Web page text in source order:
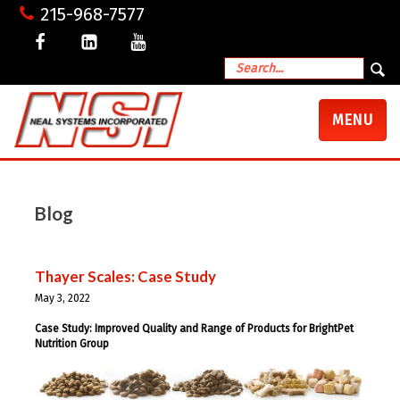
215-968-7577
TOGGLE
MENU
Blog
Thayer Scales: Case Study
May 3, 2022
Case Study: Improved Quality and Range of Products for BrightPet
Nutrition Group